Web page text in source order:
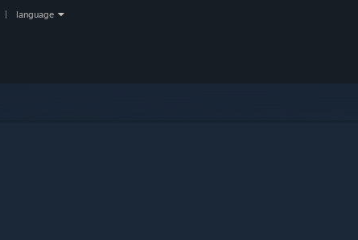
language